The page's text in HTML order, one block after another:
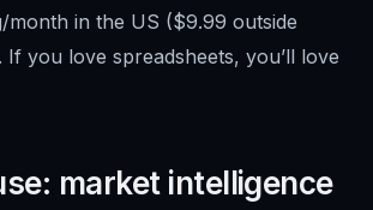
month in the US ($9.99 outside
If you love spreadsheets, you’ll love
market intelligence